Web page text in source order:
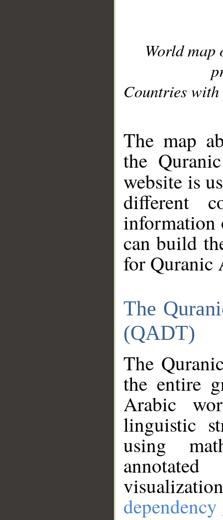
World
Countries with
The map
the
website is
different
information
can build
for Quranic
The
(QADT)
The
the entire
Arabic
linguistic
using